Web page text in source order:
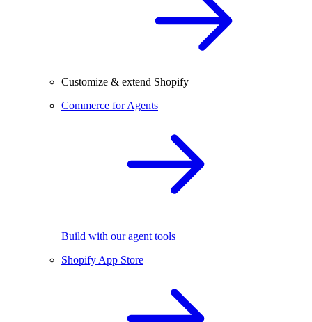
Customize & extend Shopify
Commerce for Agents
Build with our agent tools
Shopify App Store